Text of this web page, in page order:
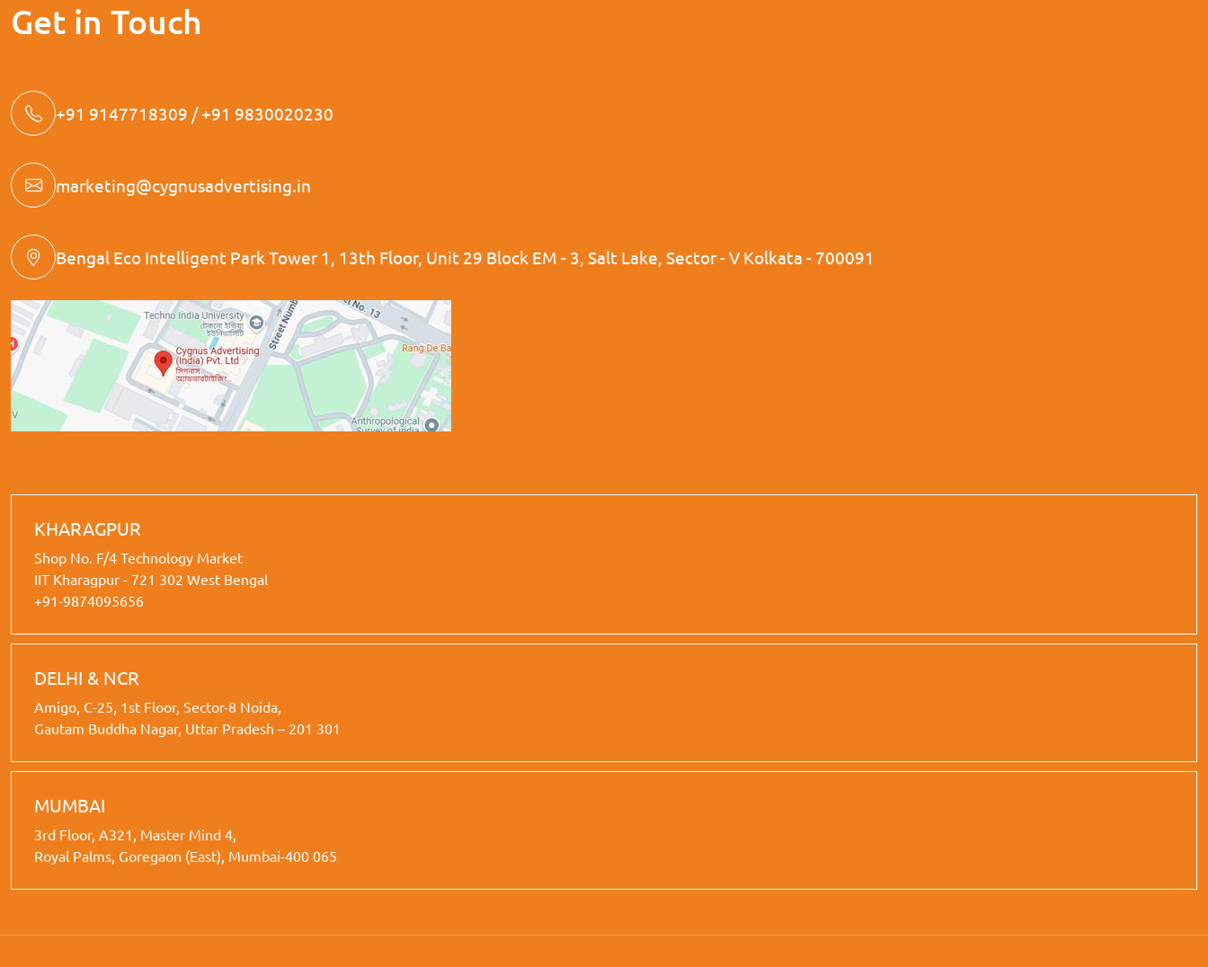
Get in Touch
+91 9147718309 / +91 9830020230
marketing@cygnusadvertising.in
Bengal Eco Intelligent Park Tower 1, 13th Floor, Unit 29 Block EM - 3, Salt Lake, Sector - V Kolkata - 700091
KHARAGPUR
Shop No. F/4 Technology Market
IIT Kharagpur - 721 302 West Bengal
+91-9874095656
DELHI & NCR
Amigo, C-25, 1st Floor, Sector-8 Noida,
Gautam Buddha Nagar, Uttar Pradesh – 201 301
MUMBAI
3rd Floor, A321, Master Mind 4,
Royal Palms, Goregaon (East), Mumbai-400 065